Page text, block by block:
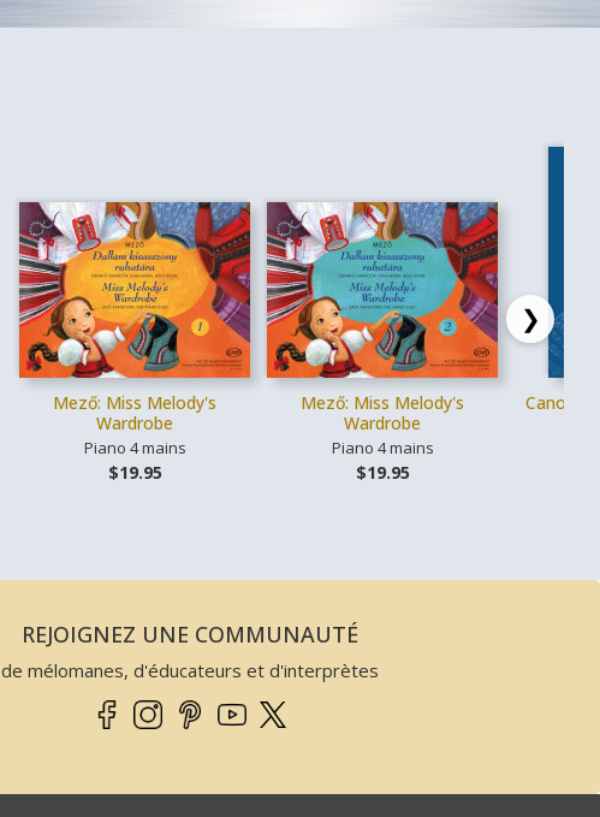
Mező: Miss Melody's
Wardrobe
Piano 4 mains
$19.95
Mező: Miss Melody's
Wardrobe
Piano 4 mains
$19.95
Canons
❯
REJOIGNEZ UNE COMMUNAUTÉ
de mélomanes, d'éducateurs et d'interprètes